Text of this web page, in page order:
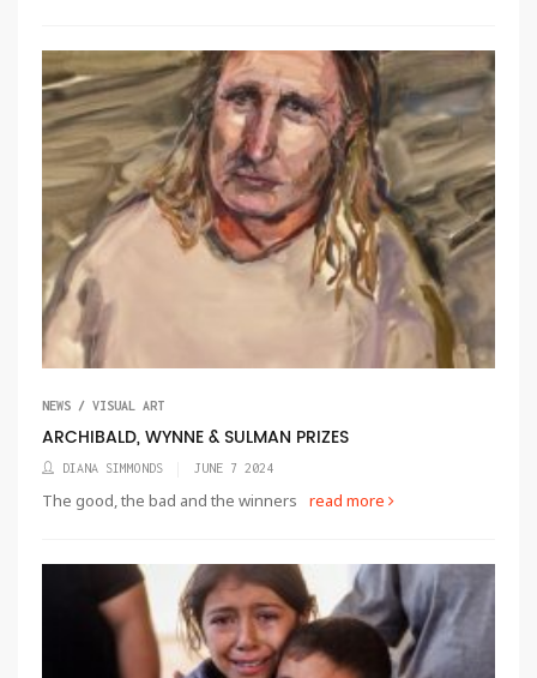
NEWS / VISUAL ART
ARCHIBALD, WYNNE & SULMAN PRIZES
DIANA SIMMONDS JUNE 7 2024
The good, the bad and the winners read more